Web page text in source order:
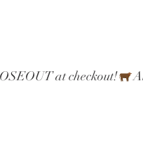
at checkout!